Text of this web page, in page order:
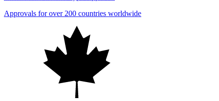
Approvals for over 200 countries worldwide